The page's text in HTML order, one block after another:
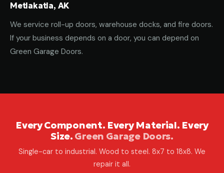
Metlakatla, AK
We service roll-up doors, warehouse docks, and fire doors.
If your business depends on a door, you can depend on
Green Garage Doors.
Every Component. Every Material. Every
Size. Green Garage Doors.
Single-car to industrial. Wood to steel. 8x7 to 18x8. We
repair it all.